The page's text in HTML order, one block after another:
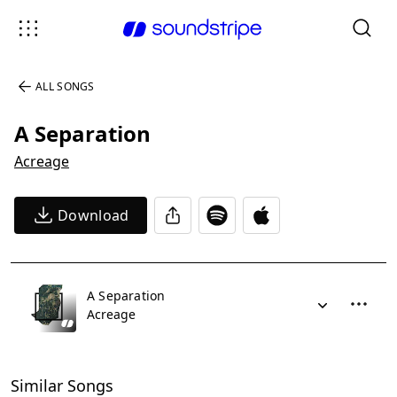
ALL SONGS
A Separation
Acreage
Download
A Separation
Acreage
Similar Songs